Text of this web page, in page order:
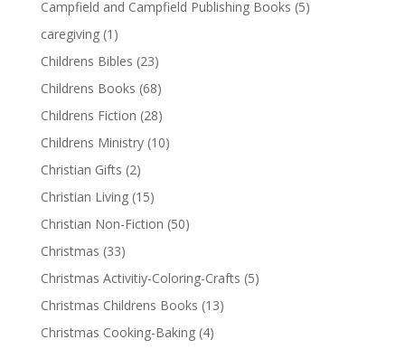
Campfield and Campfield Publishing Books (5)
caregiving (1)
Childrens Bibles (23)
Childrens Books (68)
Childrens Fiction (28)
Childrens Ministry (10)
Christian Gifts (2)
Christian Living (15)
Christian Non-Fiction (50)
Christmas (33)
Christmas Activitiy-Coloring-Crafts (5)
Christmas Childrens Books (13)
Christmas Cooking-Baking (4)